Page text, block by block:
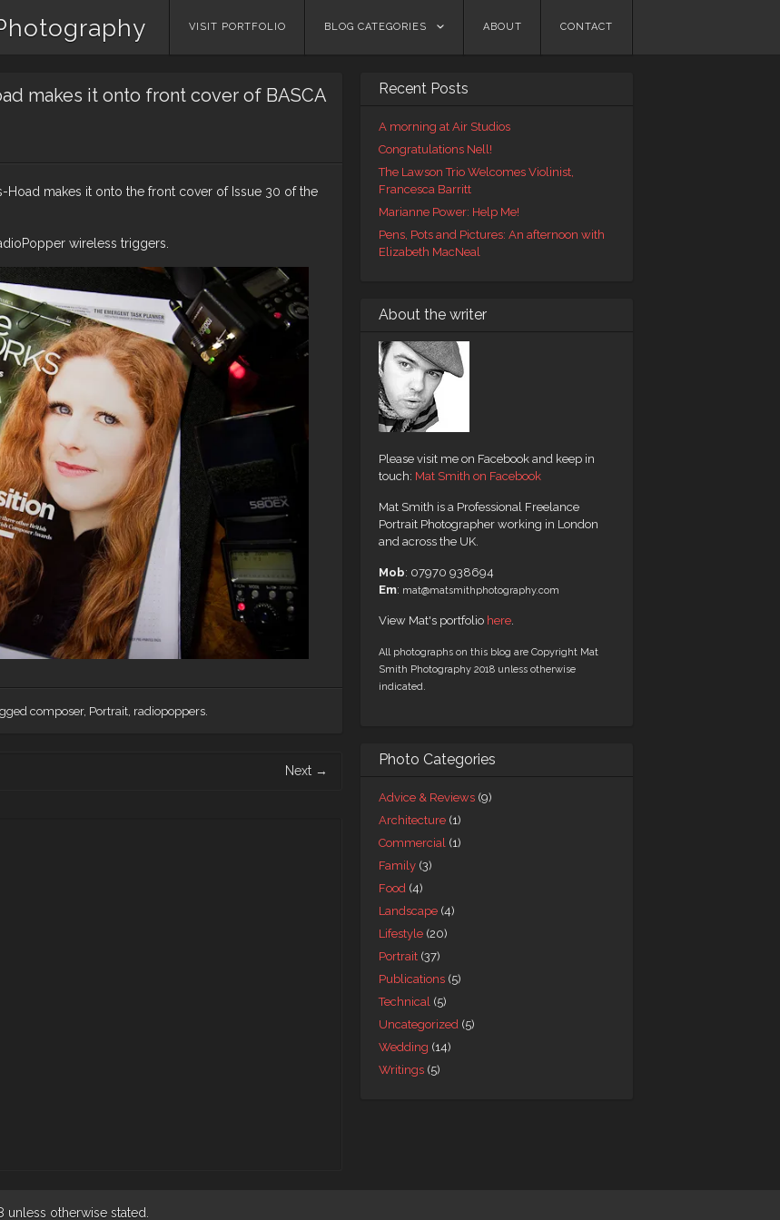
Skip
VISIT PORTFOLIO BLOG CATEGORIES ABOUT CONTACT
makes it onto front cover of BASCA
makes it onto the front cover of Issue 30 of the
wireless triggers.
composer, Portrait, radiopoppers.
Next →
Recent Posts
A morning at Air Studios
Congratulations Nell!
The Lawson Trio Welcomes Violinist,
Francesca Barritt
Marianne Power: Help Me!
Pens, Pots and Pictures: An afternoon with
Elizabeth MacNeal
About the writer
Please visit me on Facebook and keep in
touch: Mat Smith on Facebook
Mat Smith is a Professional Freelance
Portrait Photographer working in London
and across the UK.
Mob: 07970 938694
Em: mat@matsmithphotography.com
View Mat's portfolio here.
All photographs on this blog are Copyright Mat
Smith Photography 2018 unless otherwise
indicated.
Photo Categories
Advice & Reviews (9)
Architecture (1)
Commercial (1)
Family (3)
Food (4)
Landscape (4)
Lifestyle (20)
Portrait (37)
Publications (5)
Technical (5)
Uncategorized (5)
Wedding (14)
Writings (5)
otherwise stated.